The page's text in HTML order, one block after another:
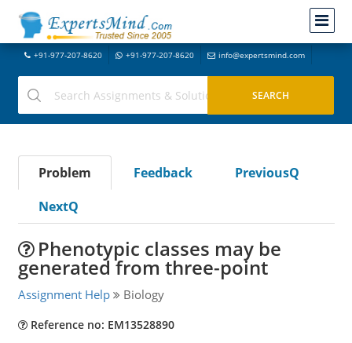
+91-977-207-8620 +91-977-207-8620 info@expertsmind.com
Problem Feedback
PreviousQ
NextQ
Phenotypic classes may be
generated from three-point
Assignment Help Biology
Reference no: EM13528890